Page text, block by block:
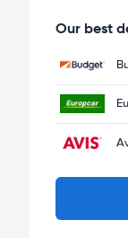
Our best